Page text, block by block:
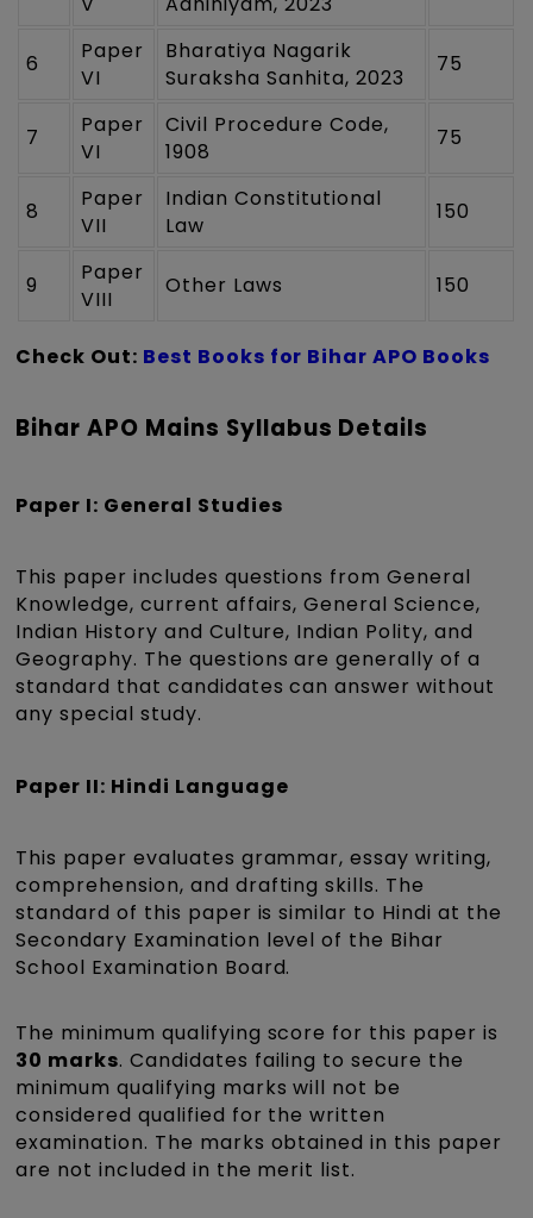
6
Paper
VI
Bharatiya Nagarik
Suraksha Sanhita, 2023
75
7
Paper
VI
Civil Procedure Code,
1908
75
8
Paper
VII
Indian Constitutional
Law
150
9
Paper
VIII
Other Laws 150
Check Out: Best Books for Bihar APO Books
Bihar APO Mains Syllabus Details
Paper I: General Studies
This paper includes questions from General
Knowledge, current affairs, General Science,
Indian History and Culture, Indian Polity, and
Geography. The questions are generally of a
standard that candidates can answer without
any special study.
Paper II: Hindi Language
This paper evaluates grammar, essay writing,
comprehension, and drafting skills. The
standard of this paper is similar to Hindi at the
Secondary Examination level of the Bihar
School Examination Board.
The minimum qualifying score for this paper is
30 marks. Candidates failing to secure the
minimum qualifying marks will not be
considered qualified for the written
examination. The marks obtained in this paper
are not included in the merit list.